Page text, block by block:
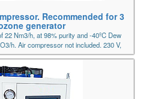
Recommended for 3
generator
22 Nm3/h, at 98% purity and -40ºC Dew
h. Air compressor not included. 230 V,